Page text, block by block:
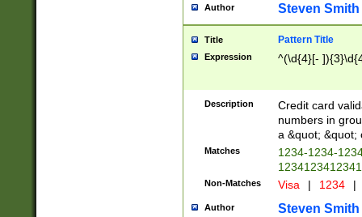
Author Steven Smith
Title Pattern Title
Expression ^(\d{4}[-
Description
Credit card
numbers in
a &quot; &quot;
Matches
1234-1234-
Non-Matches Visa | 1234 |
Author Steven Smith